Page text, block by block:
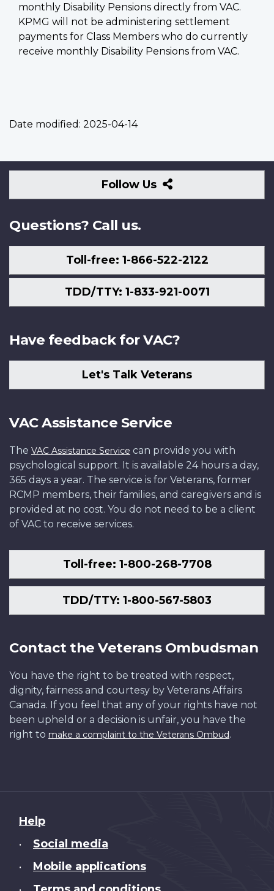
monthly Disability Pensions directly from VAC.
KPMG will not be administering settlement
payments for Class Members who do currently
receive monthly Disability Pensions from VAC.
Date modified: 2025-04-14
Follow Us
Follow
Us
Questions? Call us.
Toll-free: 1-866-522-2122
TDD/TTY: 1-833-921-0071
Have feedback for VAC?
Let's Talk Veterans
VAC Assistance Service
The VAC Assistance Service can provide you with
psychological support. It is available 24 hours a day,
365 days a year. The service is for Veterans, former
RCMP members, their families, and caregivers and is
provided at no cost. You do not need to be a client
of VAC to receive services.
Toll-free: 1-800-268-7708
TDD/TTY: 1-800-567-5803
Contact the Veterans Ombudsman
You have the right to be treated with respect,
dignity, fairness and courtesy by Veterans Affairs
Canada. If you feel that any of your rights have not
been upheld or a decision is unfair, you have the
right to make a complaint to the Veterans Ombud.
About
this
Help
• Social media
• Mobile applications